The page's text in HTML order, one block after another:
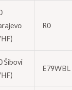
R0
Šibovi
E79WBL